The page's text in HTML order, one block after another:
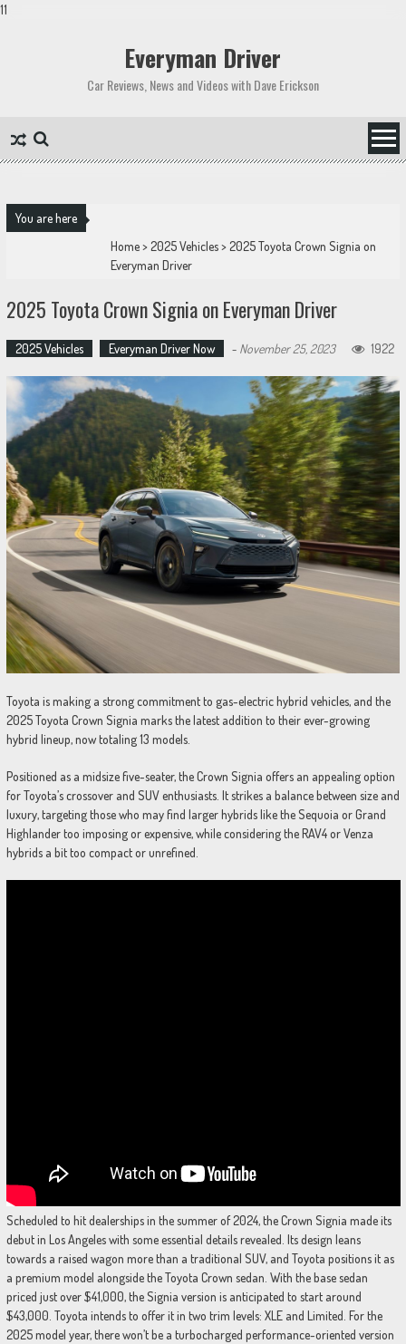
11
Everyman Driver
Car Reviews, News and Videos with Dave Erickson
You are here
Home>2025 Vehicles>2025 Toyota Crown Signia on
Everyman Driver
2025 Toyota Crown Signia on Everyman Driver
2025 Vehicles Everyman Driver Now - November 25, 2023 1922
Toyota is making a strong commitment to gas-electric hybrid vehicles, and the
2025 Toyota Crown Signia marks the latest addition to their ever-growing
hybrid lineup, now totaling 13 models.
Positioned as a midsize five-seater, the Crown Signia offers an appealing option
for Toyota’s crossover and SUV enthusiasts. It strikes a balance between size and
luxury, targeting those who may find larger hybrids like the Sequoia or Grand
Highlander too imposing or expensive, while considering the RAV4 or Venza
hybrids a bit too compact or unrefined.
Scheduled to hit dealerships in the summer of 2024, the Crown Signia made its
debut in Los Angeles with some essential details revealed. Its design leans
towards a raised wagon more than a traditional SUV, and Toyota positions it as
a premium model alongside the Toyota Crown sedan. With the base sedan
priced just over $41,000, the Signia version is anticipated to start around
$43,000. Toyota intends to offer it in two trim levels: XLE and Limited. For the
2025 model year, there won’t be a turbocharged performance-oriented version